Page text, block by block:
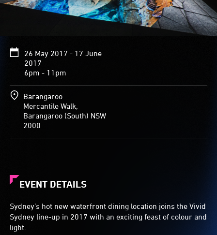
26 May 2017 - 17 June
2017
6pm - 11pm
Barangaroo
Mercantile Walk,
Barangaroo (South) NSW
2000
EVENT DETAILS
Sydney’s hot new waterfront dining location joins the Vivid
Sydney line-up in 2017 with an exciting feast of colour and
light.